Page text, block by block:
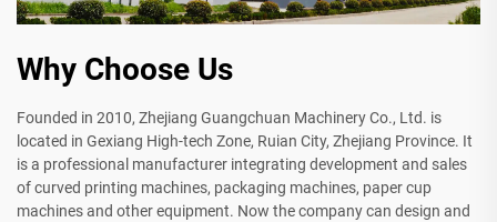
Why Choose Us
Founded in 2010, Zhejiang Guangchuan Machinery Co., Ltd. is
located in Gexiang High-tech Zone, Ruian City, Zhejiang Province. It
is a professional manufacturer integrating development and sales
of curved printing machines, packaging machines, paper cup
machines and other equipment. Now the company can design and